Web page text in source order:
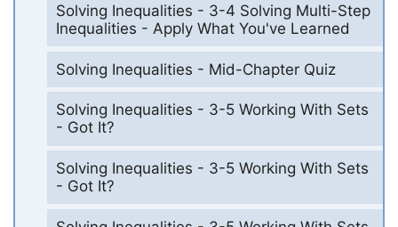
Solving Inequalities - 3-4 Solving Multi-Step
Inequalities - Apply What You've Learned
Solving Inequalities - Mid-Chapter Quiz
Solving Inequalities - 3-5 Working With Sets
- Got It?
Solving Inequalities - 3-5 Working With Sets
- Got It?